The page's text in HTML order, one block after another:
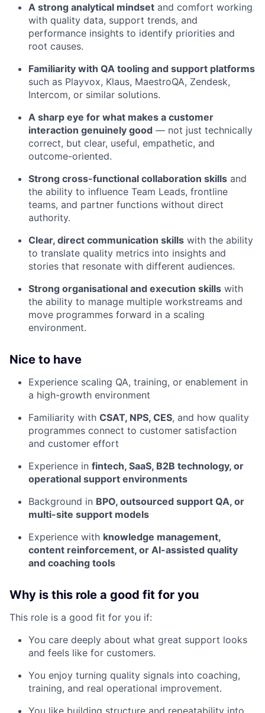
A strong analytical mindset and comfort working
with quality data, support trends, and
performance insights to identify priorities and
root causes.
Familiarity with QA tooling and support platforms
such as Playvox, Klaus, MaestroQA, Zendesk,
Intercom, or similar solutions.
A sharp eye for what makes a customer
interaction genuinely good — not just technically
correct, but clear, useful, empathetic, and
outcome-oriented.
Strong cross-functional collaboration skills and
the ability to influence Team Leads, frontline
teams, and partner functions without direct
authority.
Clear, direct communication skills with the ability
to translate quality metrics into insights and
stories that resonate with different audiences.
Strong organisational and execution skills with
the ability to manage multiple workstreams and
move programmes forward in a scaling
environment.
Nice to have
Experience scaling QA, training, or enablement in
a high-growth environment
Familiarity with CSAT, NPS, CES, and how quality
programmes connect to customer satisfaction
and customer effort
Experience in fintech, SaaS, B2B technology, or
operational support environments
Background in BPO, outsourced support QA, or
multi-site support models
Experience with knowledge management,
content reinforcement, or AI-assisted quality
and coaching tools
Why is this role a good fit for you
This role is a good fit for you if:
You care deeply about what great support looks
and feels like for customers.
You enjoy turning quality signals into coaching,
training, and real operational improvement.
You like building structure and repeatability into